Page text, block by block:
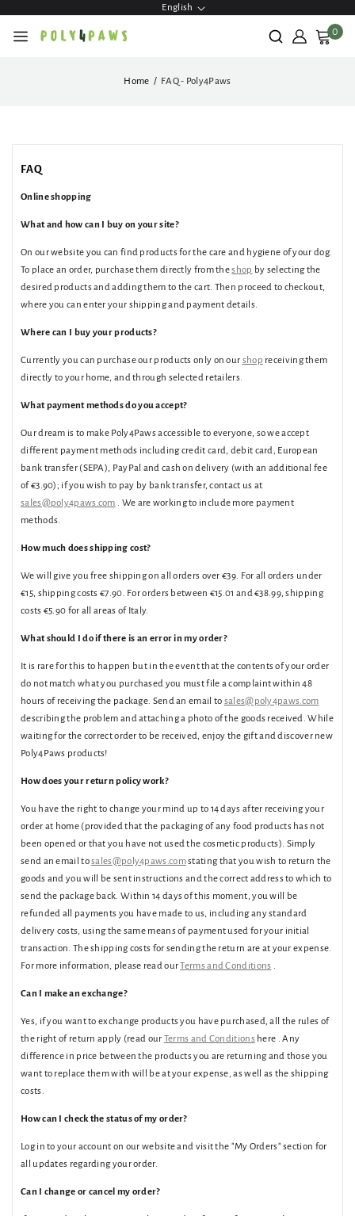
English
0
Home FAQ - Poly4Paws
FAQ
Online shopping
What and how can I buy on your site?
On our website you can find products for the care and hygiene of your dog.
To place an order, purchase them directly from theshop by selecting the
desired products and adding them to the cart. Then proceed to checkout,
where you can enter your shipping and payment details.
Where can I buy your products?
Currently you can purchase our products only on our shop receiving them
directly to your home, and through selected retailers.
What payment methods do you accept?
Our dream is to make Poly4Paws accessible to everyone, so we accept
different payment methods including credit card, debit card, European
bank transfer (SEPA), PayPal and cash on delivery (with an additional fee
of €3.90); if you wish to pay by bank transfer, contact us at
sales@poly4paws.com . We are working to include more payment
methods.
How much does shipping cost?
We will give you free shipping on all orders over €39. For all orders under
€15, shipping costs €7.90. For orders between €15.01 and €38.99, shipping
costs €5.90 for all areas of Italy.
What should I do if there is an error in my order?
It is rare for this to happen but in the event that the contents of your order
do not match what you purchased you must file a complaint within 48
hours of receiving the package. Send an email to sales@poly4paws.com
describing the problem and attaching a photo of the goods received. While
waiting for the correct order to be received, enjoy the gift and discover new
Poly4Paws products!
How does your return policy work?
You have the right to change your mind up to 14 days after receiving your
order at home (provided that the packaging of any food products has not
been opened or that you have not used the cosmetic products). Simply
send an email tosales@poly4paws.comstating that you wish to return the
goods and you will be sent instructions and the correct address to which to
send the package back. Within 14 days of this moment, you will be
refunded all payments you have made to us, including any standard
delivery costs, using the same means of payment used for your initial
transaction. The shipping costs for sending the return are at your expense.
For more information, please read ourTerms and Conditions .
Can I make an exchange?
Yes, if you want to exchange products you have purchased, all the rules of
the right of return apply (read our Terms and Conditionshere . Any
difference in price between the products you are returning and those you
want to replace them with will be at your expense, as well as the shipping
costs.
How can I check the status of my order?
Log in to your account on our website and visit the "My Orders" section for
all updates regarding your order.
Can I change or cancel my order?